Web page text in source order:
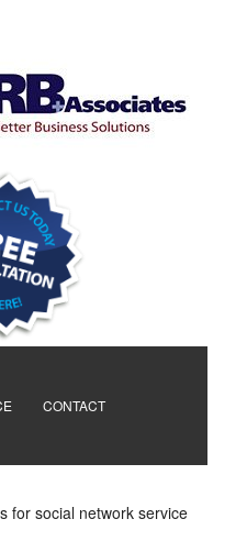
CONTACT
for social network service